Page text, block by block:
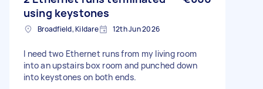
using keystones
Broadfield, Kildare 12th Jun 2026
I need two Ethernet runs from my living room
into an upstairs box room and punched down
into keystones on both ends.